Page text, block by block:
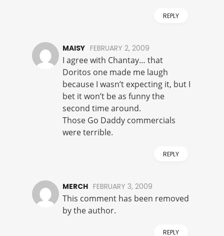
REPLY
MAISY FEBRUARY 2, 2009
I agree with Chantay… that
Doritos one made me laugh
because I wasn’t expecting it, but I
bet it won’t be as funny the
second time around.
Those Go Daddy commercials
were terrible.
REPLY
MERCH FEBRUARY 3, 2009
This comment has been removed
by the author.
REPLY